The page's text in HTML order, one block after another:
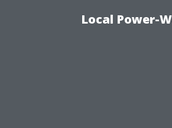
Local Power-